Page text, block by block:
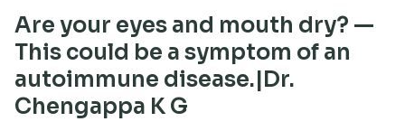
What we treat
Our Centres
Are your eyes and mouth dry? —
This could be a symptom of an
autoimmune disease.|Dr.
Chengappa K G